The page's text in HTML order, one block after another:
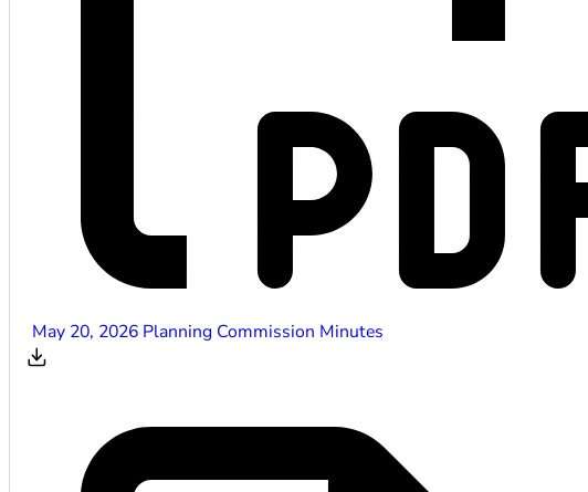
May 20, 2026 Planning Commission Minutes